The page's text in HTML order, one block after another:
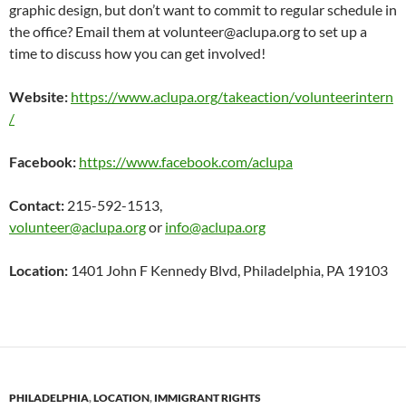
graphic design, but don’t want to commit to regular schedule in
the office? Email them at volunteer@aclupa.org to set up a
time to discuss how you can get involved!
Website: https://www.aclupa.org/takeaction/volunteerintern
/
Facebook: https://www.facebook.com/aclupa
Contact: 215-592-1513,
volunteer@aclupa.orgor info@aclupa.org
Location: 1401 John F Kennedy Blvd, Philadelphia, PA 19103
PHILADELPHIA,LOCATION, IMMIGRANT RIGHTS